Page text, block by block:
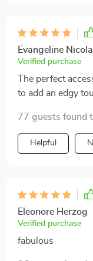
Evangeline
Verified purchase
The perfect
to add an edgy
print elastic
77 guests found
Helpful
Eleonore Herzog
Verified purchase
fabulous